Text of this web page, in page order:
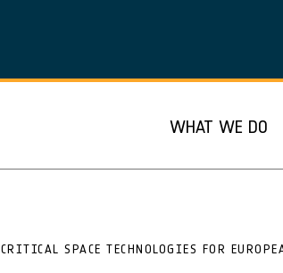
WHAT WE DO
CRITICAL SPACE TECHNOLOGIES FOR